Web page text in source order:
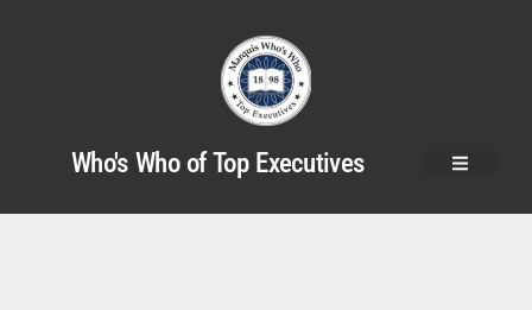
Who's Who of Top Executives